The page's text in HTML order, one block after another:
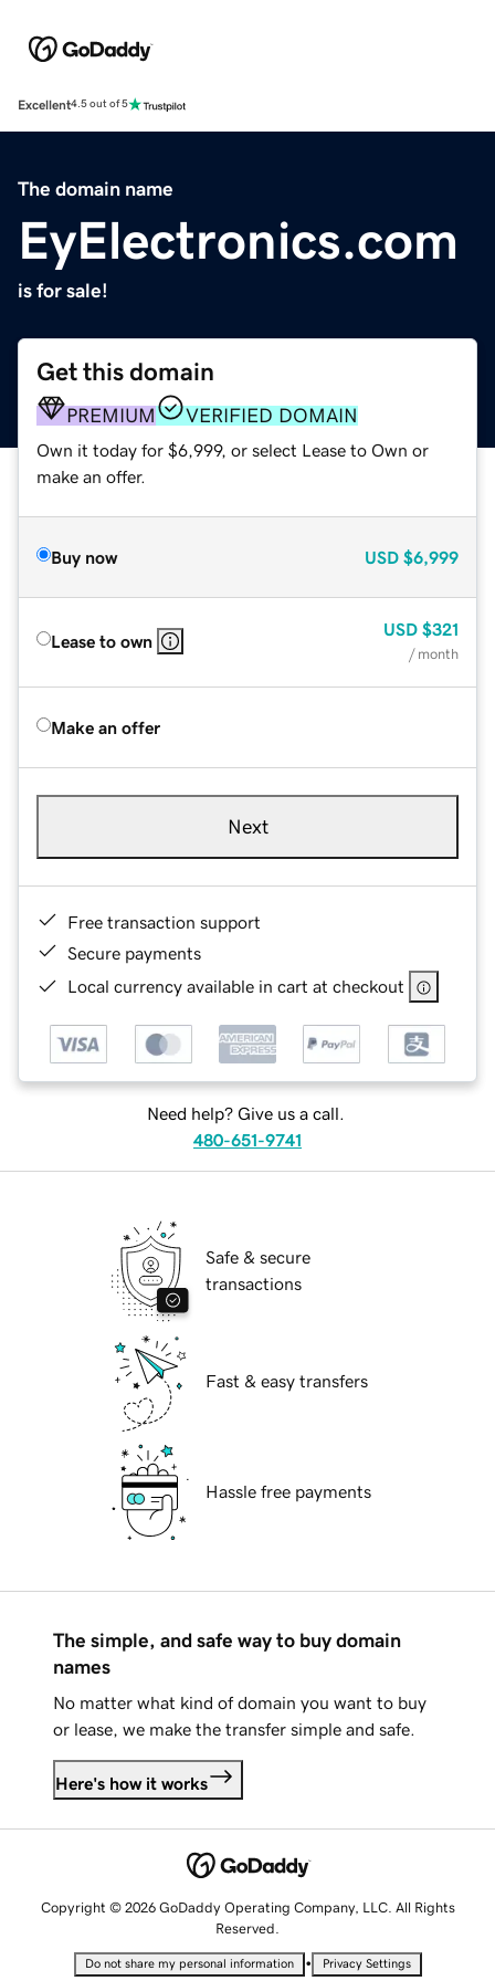
Excellent4.5 out of 5
The domain name
EyElectronics.com
is for sale!
Get this domain
PREMIUM VERIFIED DOMAIN
Own it today for $6,999, or select Lease to Own or
make an offer.
Buy now USD $6,999
Lease to own
USD $321
/ month
Make an offer
Next
Free transaction support
Secure payments
Local currency available in cart at checkout
Need help? Give us a call.
480-651-9741
Safe & secure
transactions
Fast & easy transfers
Hassle free payments
The simple, and safe way to buy domain
names
No matter what kind of domain you want to buy
or lease, we make the transfer simple and safe.
Here's how it works
Copyright © 2026 GoDaddy Operating Company, LLC. All Rights
Reserved.
Do not share my personal information • Privacy Settings